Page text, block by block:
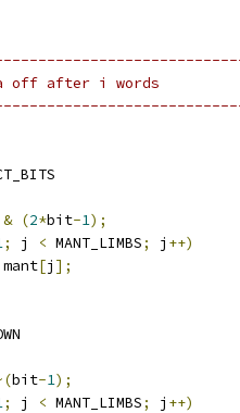
off after i words
& (2*bit-1);
; j < MANT_LIMBS; j ++)
mant[j ];
bit-1);
; j < MANT_LIMBS; j ++)